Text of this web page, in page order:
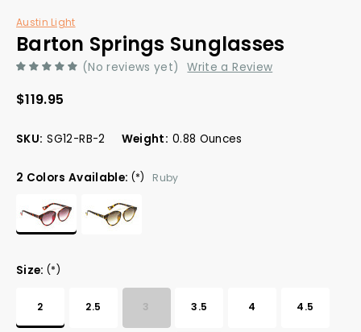
Austin Light
Barton Springs Sunglasses
(No reviews yet) Write a Review
$119.95
SKU: SG12-RB-2 Weight: 0.88 Ounces
2 Colors Available: (*) Ruby
Size: (*)
2 2.5 3 3.5 4 4.5